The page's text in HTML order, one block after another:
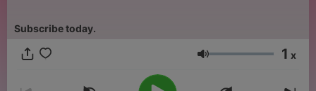
Subscribe today.
Volume 1 x